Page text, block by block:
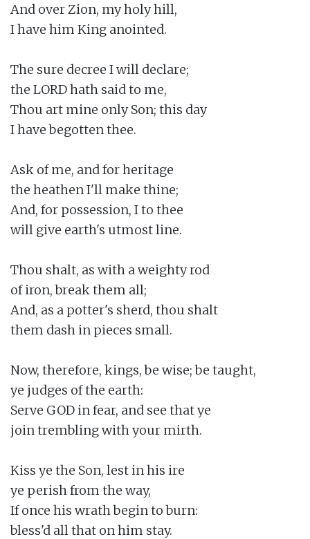
And over Zion, my holy hill,
I have him King anointed.
The sure decree I will declare;
the LORD hath said to me,
Thou art mine only Son; this day
I have begotten thee.
Ask of me, and for heritage
the heathen I'll make thine;
And, for possession, I to thee
will give earth's utmost line.
Thou shalt, as with a weighty rod
of iron, break them all;
And, as a potter's sherd, thou shalt
them dash in pieces small.
Now, therefore, kings, be wise; be taught,
ye judges of the earth:
Serve GOD in fear, and see that ye
join trembling with your mirth.
Kiss ye the Son, lest in his ire
ye perish from the way,
If once his wrath begin to burn:
bless'd all that on him stay.